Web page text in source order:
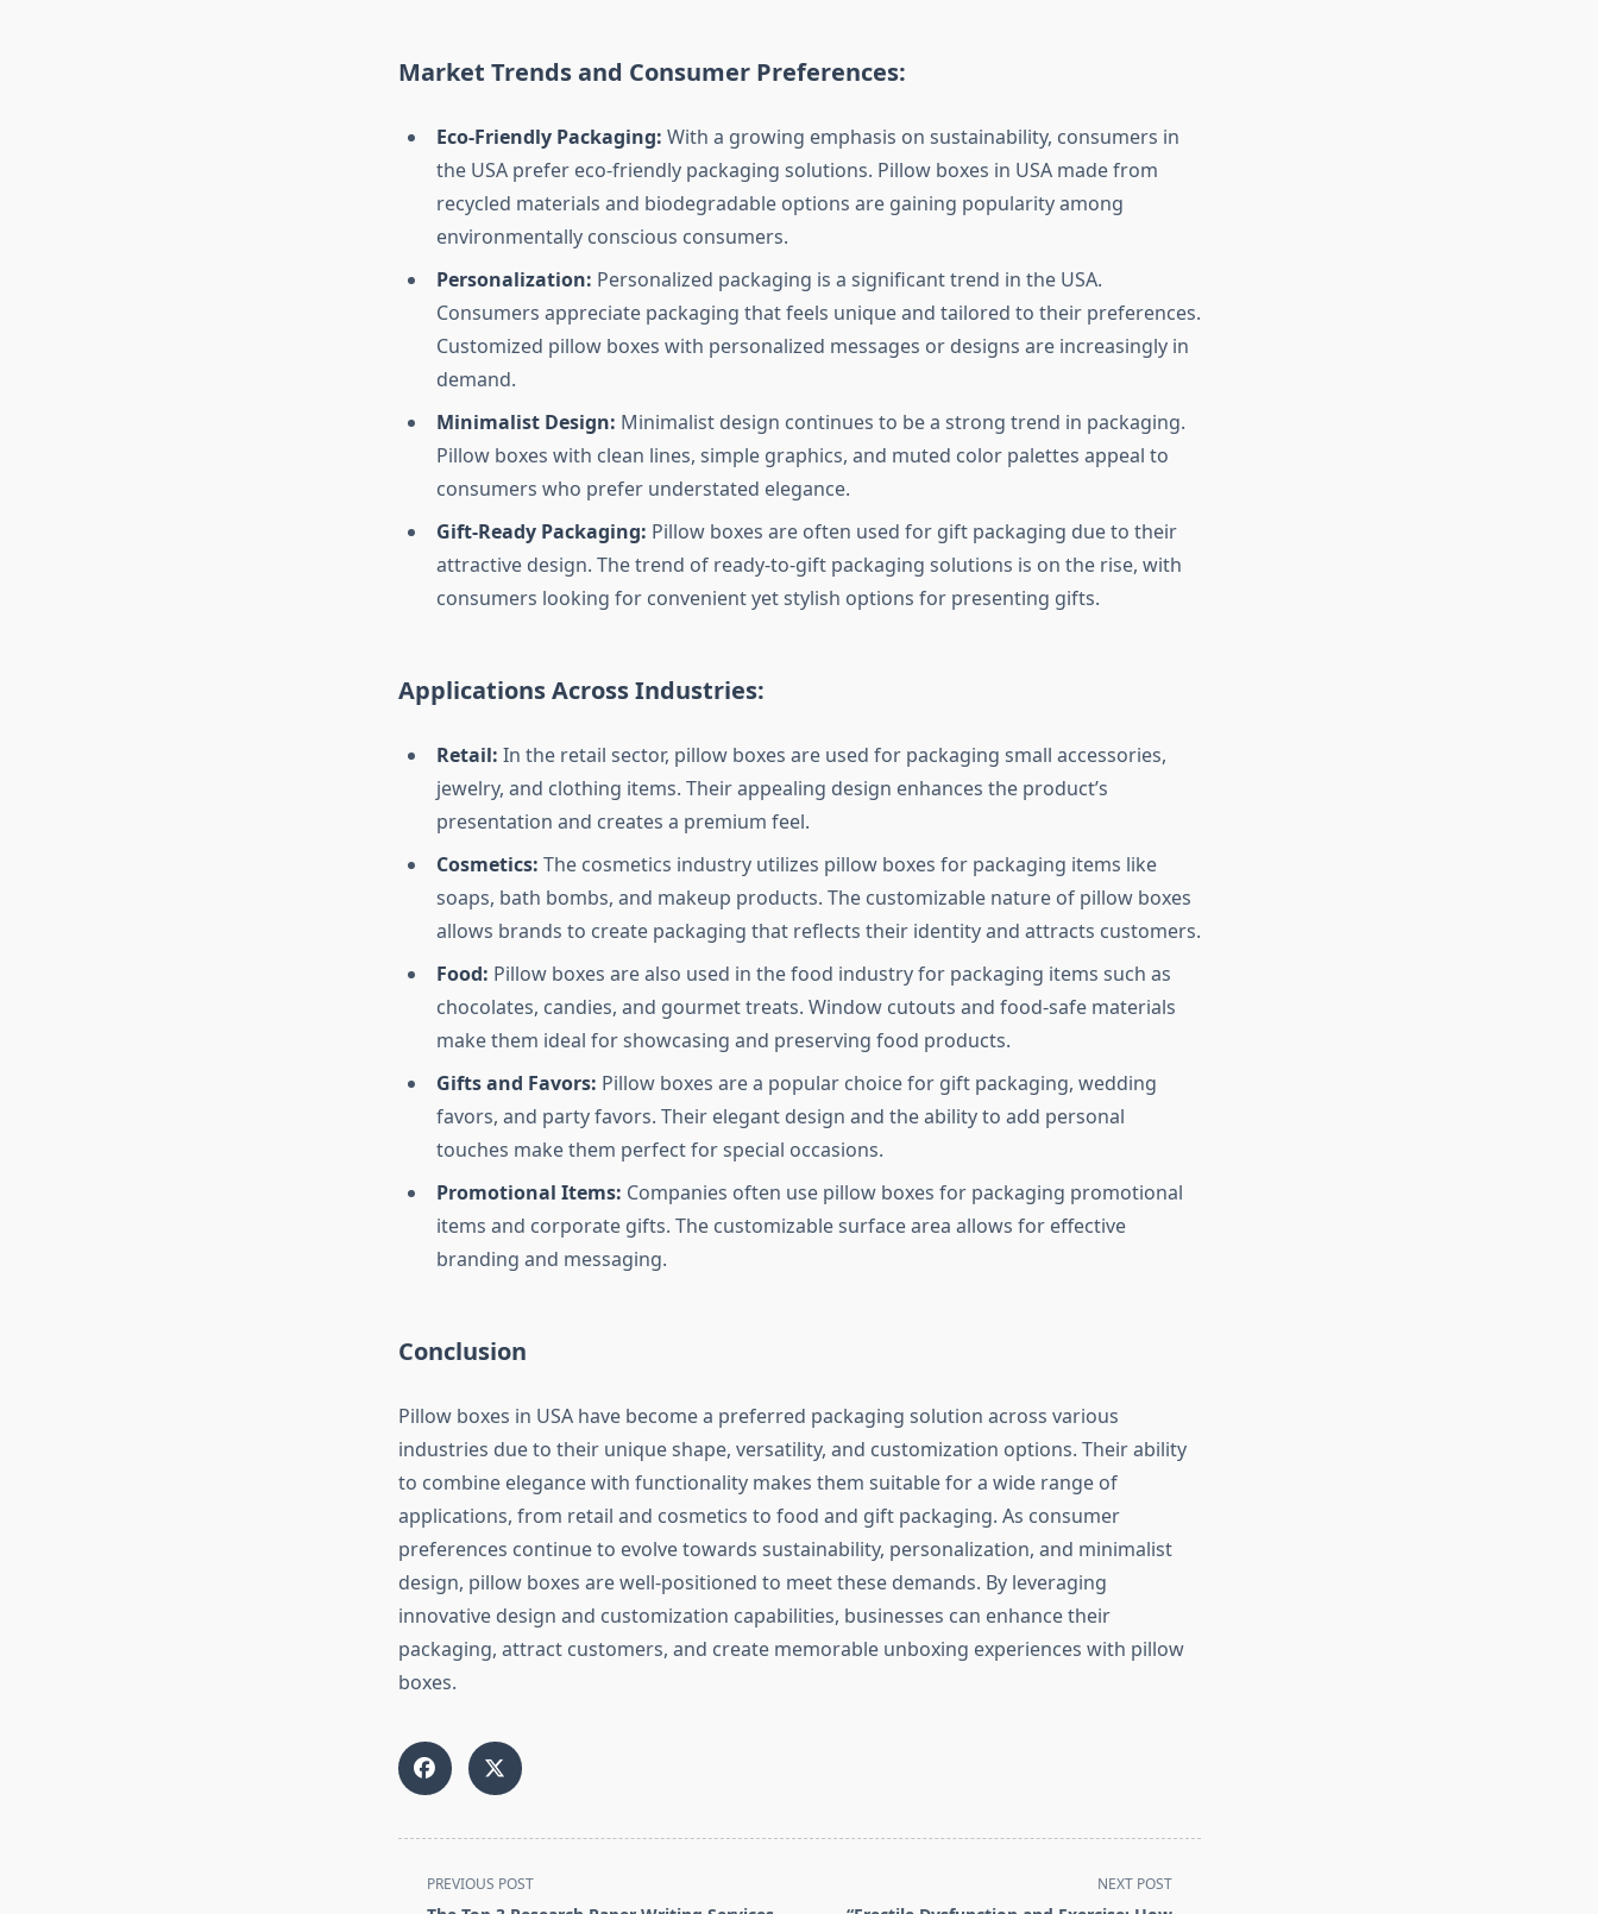
Market Trends and Consumer Preferences:
Eco-Friendly Packaging: With a growing emphasis on sustainability, consumers in
the USA prefer eco-friendly packaging solutions. Pillow boxes in USA made from
recycled materials and biodegradable options are gaining popularity among
environmentally conscious consumers.
Personalization: Personalized packaging is a significant trend in the USA.
Consumers appreciate packaging that feels unique and tailored to their preferences.
Customized pillow boxes with personalized messages or designs are increasingly in
demand.
Minimalist Design: Minimalist design continues to be a strong trend in packaging.
Pillow boxes with clean lines, simple graphics, and muted color palettes appeal to
consumers who prefer understated elegance.
Gift-Ready Packaging: Pillow boxes are often used for gift packaging due to their
attractive design. The trend of ready-to-gift packaging solutions is on the rise, with
consumers looking for convenient yet stylish options for presenting gifts.
Applications Across Industries:
Retail: In the retail sector, pillow boxes are used for packaging small accessories,
jewelry, and clothing items. Their appealing design enhances the product’s
presentation and creates a premium feel.
Cosmetics: The cosmetics industry utilizes pillow boxes for packaging items like
soaps, bath bombs, and makeup products. The customizable nature of pillow boxes
allows brands to create packaging that reflects their identity and attracts customers.
Food: Pillow boxes are also used in the food industry for packaging items such as
chocolates, candies, and gourmet treats. Window cutouts and food-safe materials
make them ideal for showcasing and preserving food products.
Gifts and Favors: Pillow boxes are a popular choice for gift packaging, wedding
favors, and party favors. Their elegant design and the ability to add personal
touches make them perfect for special occasions.
Promotional Items: Companies often use pillow boxes for packaging promotional
items and corporate gifts. The customizable surface area allows for effective
branding and messaging.
Conclusion
Pillow boxes in USA have become a preferred packaging solution across various
industries due to their unique shape, versatility, and customization options. Their ability
to combine elegance with functionality makes them suitable for a wide range of
applications, from retail and cosmetics to food and gift packaging. As consumer
preferences continue to evolve towards sustainability, personalization, and minimalist
design, pillow boxes are well-positioned to meet these demands. By leveraging
innovative design and customization capabilities, businesses can enhance their
packaging, attract customers, and create memorable unboxing experiences with pillow
boxes.
<spanPREVIOUS POST NEXT POST